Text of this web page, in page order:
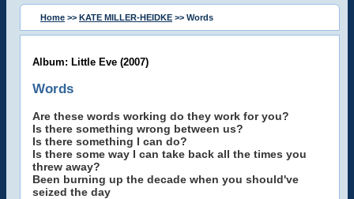
Home >> KATE MILLER-HEIDKE >> Words
Album: Little Eve (2007)
Words
Are these words working do they work for you?
Is there something wrong between us?
Is there something I can do?
Is there some way I can take back all the times you
threw away?
Been burning up the decade when you should've
seized the day